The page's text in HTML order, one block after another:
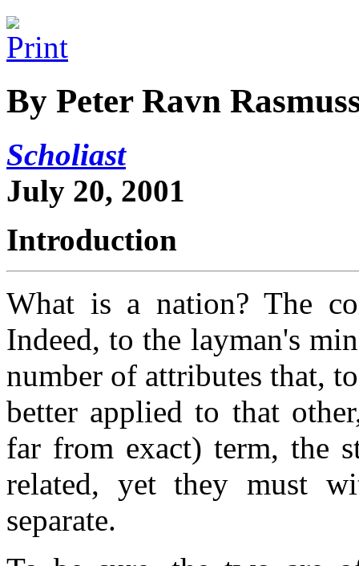
By Peter Ravn
Scholiast
July 20, 2001
Introduction
What is a nation? The
Indeed, to the layman's
number of attributes that,
better applied to that
far from exact) term, the
related, yet they must
separate.